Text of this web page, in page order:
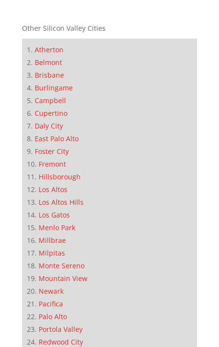
Other Silicon Valley Cities
Atherton
Belmont
Brisbane
Burlingame
Campbell
Cupertino
Daly City
East Palo Alto
Foster City
Fremont
Hillsborough
Los Altos
Los Altos Hills
Los Gatos
Menlo Park
Millbrae
Milpitas
Monte Sereno
Mountain View
Newark
Pacifica
Palo Alto
Portola Valley
Redwood City